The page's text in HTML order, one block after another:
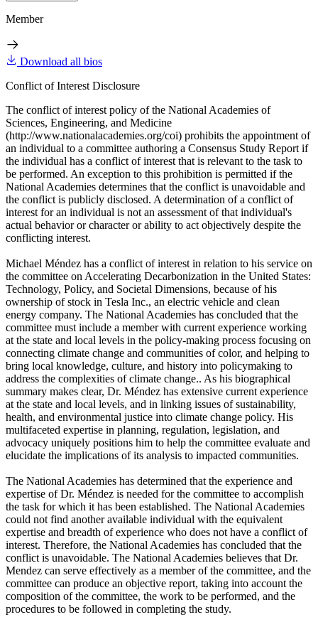
Member
Download all bios
Conflict of Interest Disclosure
The conflict of interest policy of the National Academies of
Sciences, Engineering, and Medicine
(http://www.nationalacademies.org/coi) prohibits the appointment of
an individual to a committee authoring a Consensus Study Report if
the individual has a conflict of interest that is relevant to the task to
be performed. An exception to this prohibition is permitted if the
National Academies determines that the conflict is unavoidable and
the conflict is publicly disclosed. A determination of a conflict of
interest for an individual is not an assessment of that individual's
actual behavior or character or ability to act objectively despite the
conflicting interest.
Michael Méndez has a conflict of interest in relation to his service on
the committee on Accelerating Decarbonization in the United States:
Technology, Policy, and Societal Dimensions, because of his
ownership of stock in Tesla Inc., an electric vehicle and clean
energy company. The National Academies has concluded that the
committee must include a member with current experience working
at the state and local levels in the policy-making process focusing on
connecting climate change and communities of color, and helping to
bring local knowledge, culture, and history into policymaking to
address the complexities of climate change.. As his biographical
summary makes clear, Dr. Méndez has extensive current experience
at the state and local levels, and in linking issues of sustainability,
health, and environmental justice into climate change policy. His
multifaceted expertise in planning, regulation, legislation, and
advocacy uniquely positions him to help the committee evaluate and
elucidate the implications of its analysis to impacted communities.
The National Academies has determined that the experience and
expertise of Dr. Méndez is needed for the committee to accomplish
the task for which it has been established. The National Academies
could not find another available individual with the equivalent
expertise and breadth of experience who does not have a conflict of
interest. Therefore, the National Academies has concluded that the
conflict is unavoidable. The National Academies believes that Dr.
Mendez can serve effectively as a member of the committee, and the
committee can produce an objective report, taking into account the
composition of the committee, the work to be performed, and the
procedures to be followed in completing the study.